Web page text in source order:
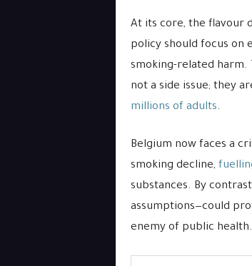
At its core, the flavour
policy should focus on
smoking-related harm.
not a side issue; they
millions of adults.
Belgium now faces a
smoking decline,
substances. By
assumptions—could
enemy of public health.